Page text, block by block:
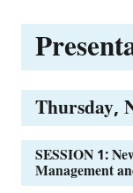
Thursday,
SESSION 1:
Management